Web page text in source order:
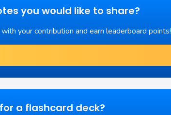
you would like to share?
your contribution and earn leaderboard points!
a flashcard deck?